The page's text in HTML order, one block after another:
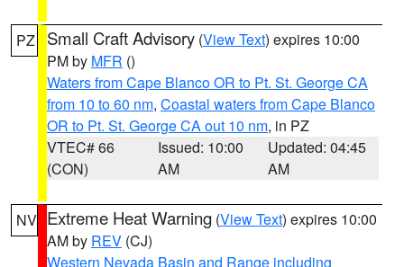
PZ Small Craft Advisory (View Text) expires 10:00
PM by MFR ()
Waters from Cape Blanco OR to Pt. St. George CA
from 10 to 60 nm, Coastal waters from Cape Blanco
OR to Pt. St. George CA out 10 nm, in PZ
VTEC# 66
(CON)
Issued: 10:00
AM
Updated: 04:45
AM
NV Extreme Heat Warning (View Text) expires 10:00
AM by REV (CJ)
Western Nevada Basin and Range including